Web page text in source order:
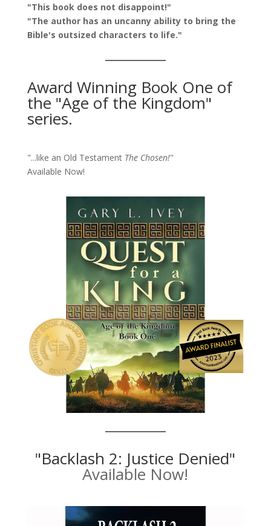
"This book does not disappoint!"
"The author has an uncanny ability to bring the
Bible's outsized characters to life."
Award Winning Book One of
the "Age of the Kingdom"
series.
"...like an Old Testament The Chosen!"
Available Now!
"Backlash 2: Justice Denied"
Available Now!